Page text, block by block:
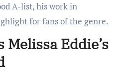
A-list, his work in
for fans of the genre.
Eddie’s